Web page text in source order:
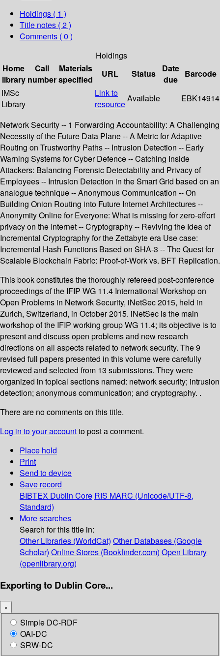
Holdings ( 1 )
Title notes ( 2 )
Comments ( 0 )
Holdings
Home
library
Call
number
Materials
specified
URL Status
Date
due
Barcode
IMSc
Library
Link to
resource
Available EBK14914
Network Security -- 1 Forwarding Accountability: A Challenging
Necessity of the Future Data Plane -- A Metric for Adaptive
Routing on Trustworthy Paths -- Intrusion Detection -- Early
Warning Systems for Cyber Defence -- Catching Inside
Attackers: Balancing Forensic Detectability and Privacy of
Employees -- Intrusion Detection in the Smart Grid based on an
analogue technique -- Anonymous Communication -- On
Building Onion Routing into Future Internet Architectures --
Anonymity Online for Everyone: What is missing for zero-effort
privacy on the Internet -- Cryptography -- Reviving the Idea of
Incremental Cryptography for the Zettabyte era Use case:
Incremental Hash Functions Based on SHA-3 -- The Quest for
Scalable Blockchain Fabric: Proof-of-Work vs. BFT Replication.
This book constitutes the thoroughly refereed post-conference
proceedings of the IFIP WG 11.4 International Workshop on
Open Problems in Network Security, iNetSec 2015, held in
Zurich, Switzerland, in October 2015. iNetSec is the main
workshop of the IFIP working group WG 11.4; its objective is to
present and discuss open problems and new research
directions on all aspects related to network security. The 9
revised full papers presented in this volume were carefully
reviewed and selected from 13 submissions. They were
organized in topical sections named: network security; intrusion
detection; anonymous communication; and cryptography. .
There are no comments on this title.
Log in to your accountto post a comment.
Place hold
Print
Send to device
Save record
BIBTEX Dublin Core RIS MARC (Unicode/UTF-8,
Standard)
More searches
Search for this title in:
Other Libraries (WorldCat) Other Databases (Google
Scholar) Online Stores (Bookfinder.com) Open Library
(openlibrary.org)
Exporting to Dublin Core...
×
Simple DC-RDF
OAI-DC
SRW-DC